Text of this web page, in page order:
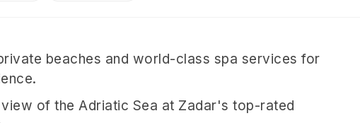
beaches and world-class spa services for
of the Adriatic Sea at Zadar's top-rated